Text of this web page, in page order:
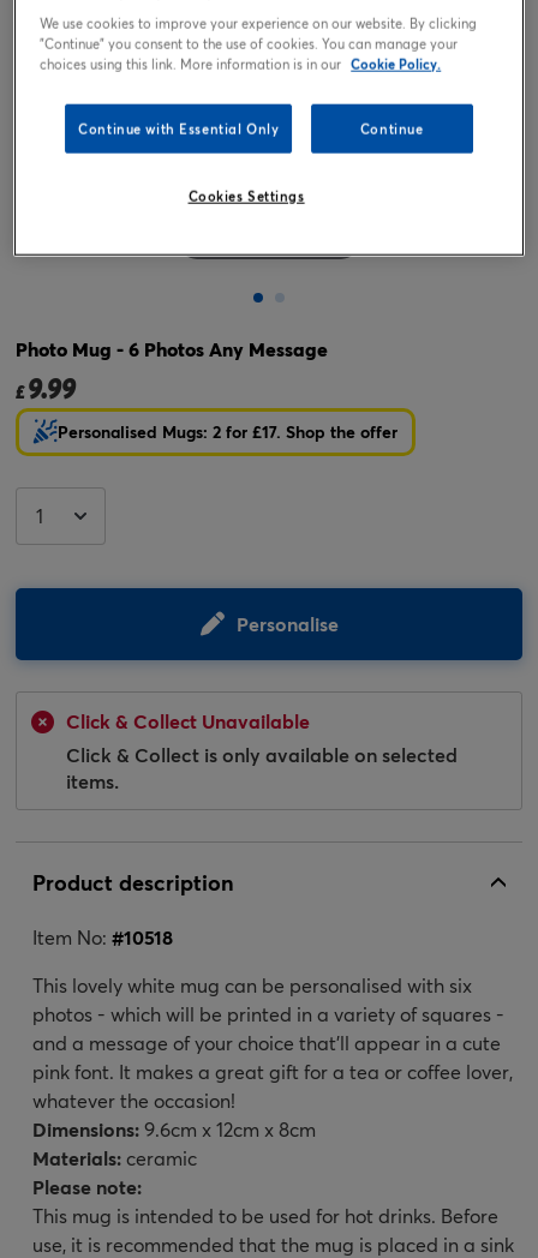
Photo Mug - 6 Photos Any Message
£9.99
Personalised Mugs: 2 for £17. Shop the offer
Personalise
Click & Collect Unavailable
Click & Collect is only available on selected
items.
Product description
Item No: #10518
This lovely white mug can be personalised with six
photos - which will be printed in a variety of squares -
and a message of your choice that'll appear in a cute
pink font. It makes a great gift for a tea or coffee lover,
whatever the occasion!
Dimensions:9.6cm x 12cm x 8cm
Materials:ceramic
Please note:
This mug is intended to be used for hot drinks. Before
use, it is recommended that the mug is placed in a sink
We use cookies to improve your experience on our website. By clicking
"Continue" you consent to the use of cookies. You can manage your
choices using this link. More information is in our Cookie Policy.
Continue with Essential Only Continue
Cookies Settings